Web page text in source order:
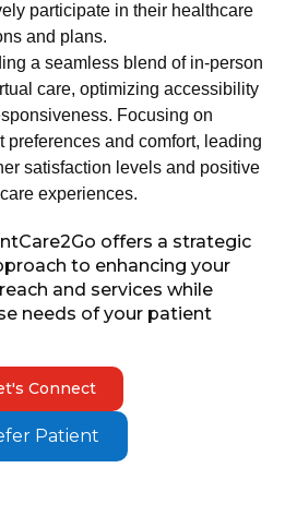
participate in their healthcare
and plans.
a seamless blend of in-person
care, optimizing accessibility
Focusing on
preferences and comfort, leading
satisfaction levels and positive
experiences.
offers a strategic
to enhancing your
and services while
needs of your patient
Connect
Patient